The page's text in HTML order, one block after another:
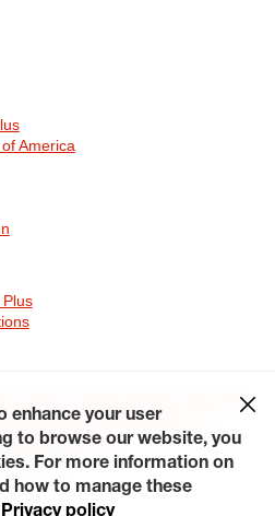
America
Contact Hibdon Tires Plus
California Transparency in
Privacy Rights
Reserved.
enhance your user
to browse our website, you
For more information on
how to manage these